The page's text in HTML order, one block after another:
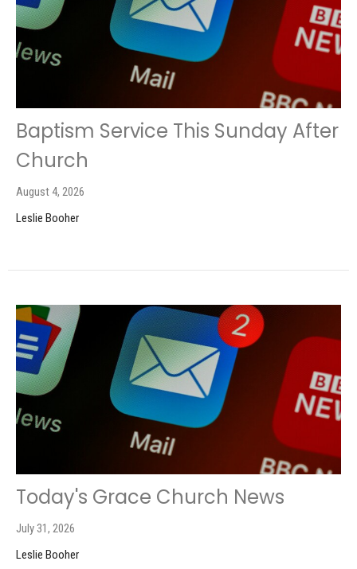
Baptism Service This Sunday After
Church
August 4, 2026
Leslie Booher
Today's Grace Church News
July 31, 2026
Leslie Booher